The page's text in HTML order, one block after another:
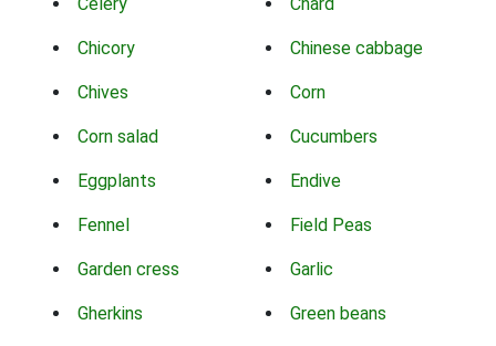
Chicory Chinese cabbage
Chives Corn
Corn salad Cucumbers
Eggplants Endive
Fennel Field Peas
Garden cress Garlic
Gherkins Green beans